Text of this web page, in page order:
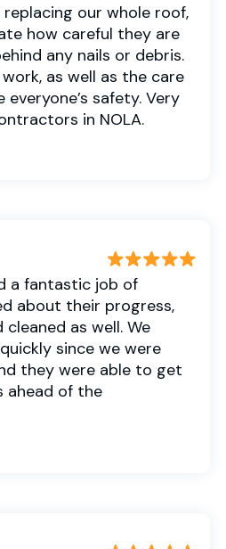
our whole roof,
how careful they are
any nails or debris.
as well as the care
safety. Very
in NOLA.
a fantastic job of
about their progress,
as well. We
since we were
they were able to get
ahead of the